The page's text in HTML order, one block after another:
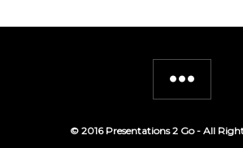
© 2016 Presentations 2 Go - All